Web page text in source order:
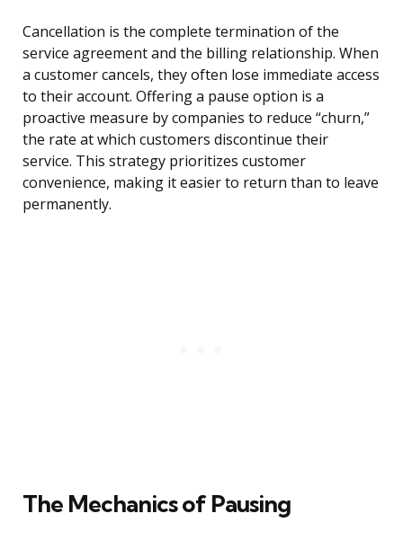
Cancellation is the complete termination of the
service agreement and the billing relationship. When
a customer cancels, they often lose immediate access
to their account. Offering a pause option is a
proactive measure by companies to reduce “churn,”
the rate at which customers discontinue their
service. This strategy prioritizes customer
convenience, making it easier to return than to leave
permanently.
The Mechanics of Pausing